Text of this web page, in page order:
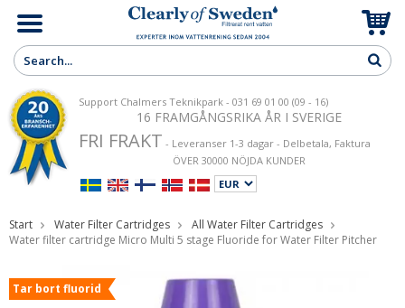
Support Chalmers Teknikpark - 031 69 01 00 (09 - 16)
16 FRAMGÅNGSRIKA ÅR I SVERIGE
FRI FRAKT - Leveranser 1-3 dagar - Delbetala, Faktura
ÖVER 30000 NÖJDA KUNDER
Start Water Filter Cartridges
All Water Filter Cartridges
Water filter cartridge Micro Multi 5 stage Fluoride for Water Filter Pitcher
Tar bort fluorid